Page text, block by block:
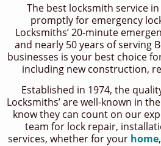
The best locksmith service
promptly for emergency
Locksmiths’ 20-minute
and nearly 50 years of serving
businesses is your best choice
including new construction,
Established in 1974, the
Locksmiths’ are well-known in
know they can count on our
team for lock repair,
services, whether for your home,